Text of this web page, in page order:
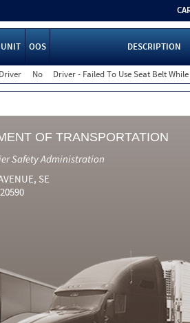
UNIT OOS DESCRIPTION
Driver No Driver - Failed To Use Seat Belt
OF TRANSPORTATION
Safety Administration
SE